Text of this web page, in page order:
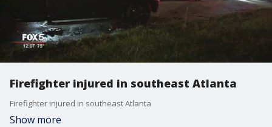
Firefighter injured in southeast Atlanta
Firefighter injured in southeast Atlanta
Show more